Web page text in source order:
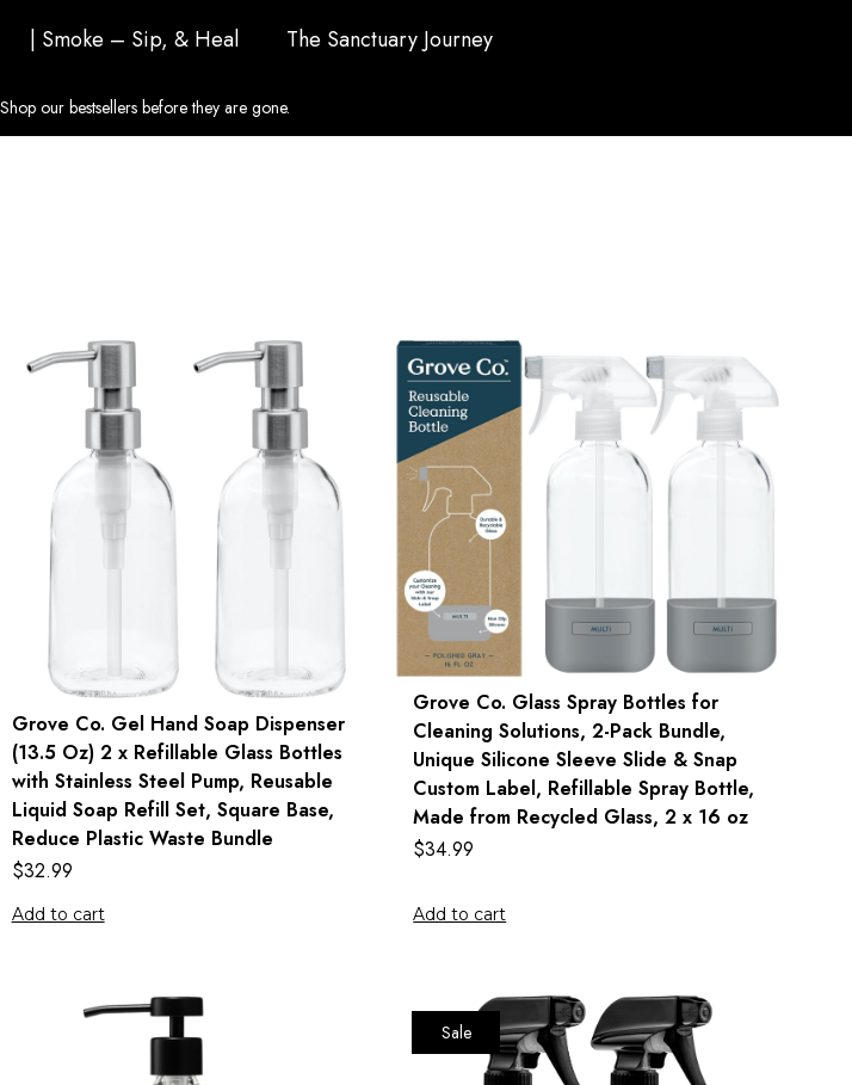
| Smoke – Sip, & Heal The Sanctuary Journey
our bestsellers before they are gone.
Grove Co. Gel Hand Soap Dispenser
(13.5 Oz) 2 x Refillable Glass Bottles
with Stainless Steel Pump, Reusable
Liquid Soap Refill Set, Square Base,
Reduce Plastic Waste Bundle
$32.99
Add to cart
Grove Co. Glass Spray Bottles for
Cleaning Solutions, 2-Pack Bundle,
Unique Silicone Sleeve Slide & Snap
Custom Label, Refillable Spray Bottle,
Made from Recycled Glass, 2 x 16 oz
$34.99
Add to cart
Sale